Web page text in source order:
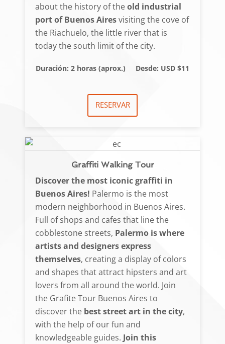
about the history of theold industrial
port of Buenos Airesvisiting the cove of
the Riachuelo, the little river that is
today the south limit of the city.
Duración: 2 horas (aprox.) Desde: USD $11
RESERVAR
Graffiti Walking Tour
Discover the most iconic graffiti in
Buenos Aires! Palermo is the most
modern neighborhood in Buenos Aires.
Full of shops and cafes that line the
cobblestone streets, Palermo is where
artists and designers express
themselves, creating a display of colors
and shapes that attract hipsters and art
lovers from all around the world. Join
the Grafite Tour Buenos Aires to
discover the best street art in the city,
with the help of our fun and
knowledgeable guides. Join this